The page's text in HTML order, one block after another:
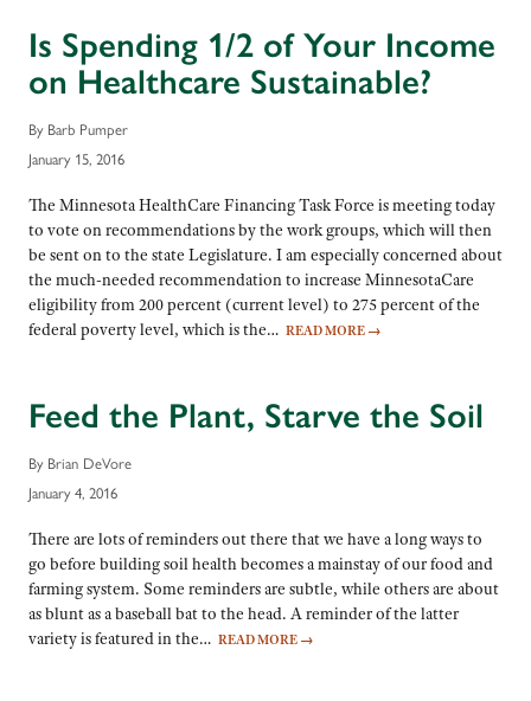
Is Spending 1/2 of Your Income
on Healthcare Sustainable?
By Barb Pumper
January 15, 2016
The Minnesota HealthCare Financing Task Force is meeting today
to vote on recommendations by the work groups, which will then
be sent on to the state Legislature. I am especially concerned about
the much-needed recommendation to increase MinnesotaCare
eligibility from 200 percent (current level) to 275 percent of the
federal poverty level, which is the… READ MORE →
Feed the Plant, Starve the Soil
By Brian DeVore
January 4, 2016
There are lots of reminders out there that we have a long ways to
go before building soil health becomes a mainstay of our food and
farming system. Some reminders are subtle, while others are about
as blunt as a baseball bat to the head. A reminder of the latter
variety is featured in the… READ MORE →